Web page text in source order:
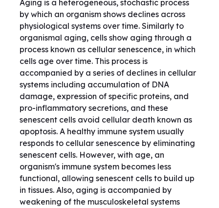
Aging is a heterogeneous, stochastic process
by which an organism shows declines across
physiological systems over time. Similarly to
organismal aging, cells show aging through a
process known as cellular senescence, in which
cells age over time. This process is
accompanied by a series of declines in cellular
systems including accumulation of DNA
damage, expression of specific proteins, and
pro-inflammatory secretions, and these
senescent cells avoid cellular death known as
apoptosis. A healthy immune system usually
responds to cellular senescence by eliminating
senescent cells. However, with age, an
organism's immune system becomes less
functional, allowing senescent cells to build up
in tissues. Also, aging is accompanied by
weakening of the musculoskeletal systems